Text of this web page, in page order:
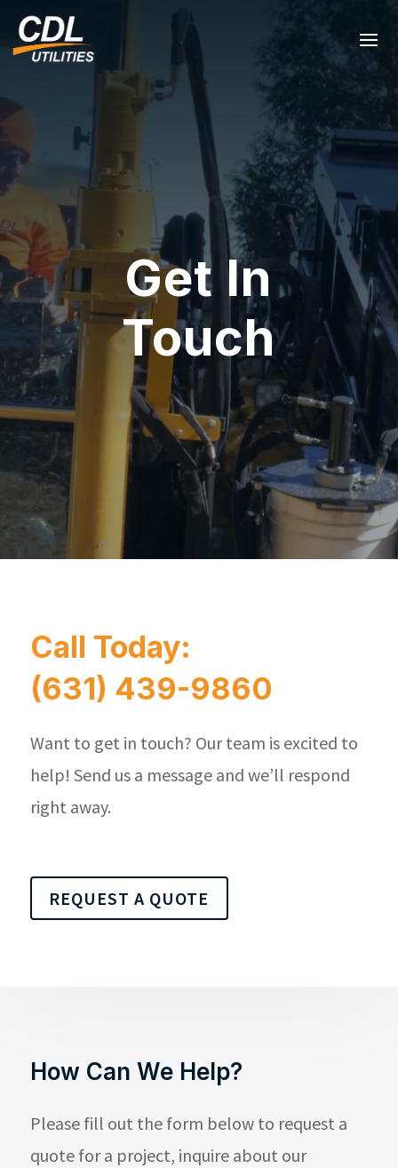
Get In
Touch
Call Today:
(631) 439-9860
Want to get in touch? Our team is excited to
help! Send us a message and we’ll respond
right away.
REQUEST A QUOTE
How Can We Help?
Please fill out the form below to request a
quote for a project, inquire about our